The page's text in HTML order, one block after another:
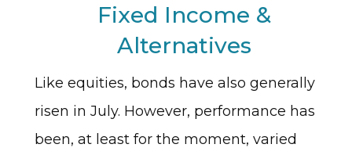
Fixed Income &
Alternatives
Like equities, bonds have also generally
risen in July. However, performance has
been, at least for the moment, varied